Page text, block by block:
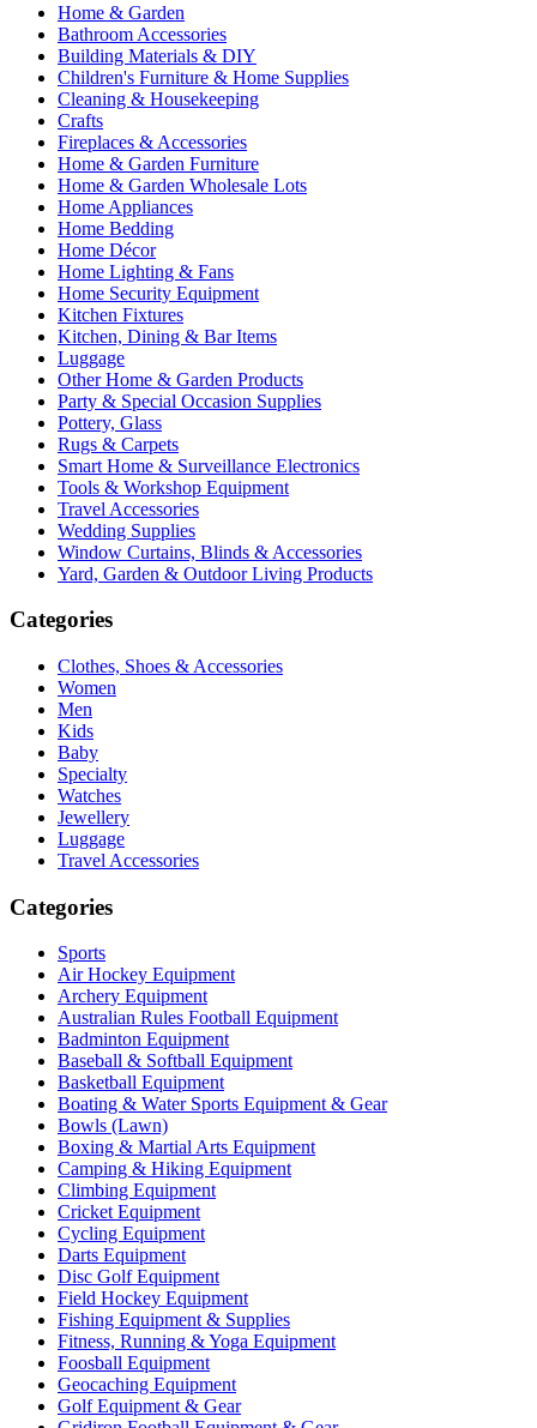
Home & Garden
Bathroom Accessories
Building Materials & DIY
Children's Furniture & Home Supplies
Cleaning & Housekeeping
Crafts
Fireplaces & Accessories
Home & Garden Furniture
Home & Garden Wholesale Lots
Home Appliances
Home Bedding
Home Décor
Home Lighting & Fans
Home Security Equipment
Kitchen Fixtures
Kitchen, Dining & Bar Items
Luggage
Other Home & Garden Products
Party & Special Occasion Supplies
Pottery, Glass
Rugs & Carpets
Smart Home & Surveillance Electronics
Tools & Workshop Equipment
Travel Accessories
Wedding Supplies
Window Curtains, Blinds & Accessories
Yard, Garden & Outdoor Living Products
Categories
Clothes, Shoes & Accessories
Women
Men
Kids
Baby
Specialty
Watches
Jewellery
Luggage
Travel Accessories
Categories
Sports
Air Hockey Equipment
Archery Equipment
Australian Rules Football Equipment
Badminton Equipment
Baseball & Softball Equipment
Basketball Equipment
Boating & Water Sports Equipment & Gear
Bowls (Lawn)
Boxing & Martial Arts Equipment
Camping & Hiking Equipment
Climbing Equipment
Cricket Equipment
Cycling Equipment
Darts Equipment
Disc Golf Equipment
Field Hockey Equipment
Fishing Equipment & Supplies
Fitness, Running & Yoga Equipment
Foosball Equipment
Geocaching Equipment
Golf Equipment & Gear